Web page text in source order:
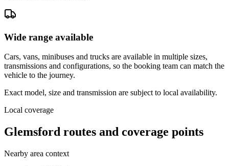
Wide range available
Cars, vans, minibuses and trucks are available in multiple sizes,
transmissions and configurations, so the booking team can match the
vehicle to the journey.
Exact model, size and transmission are subject to local availability.
Local coverage
Glemsford routes and coverage points
Nearby area context